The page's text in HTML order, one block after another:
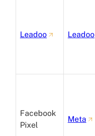
Leadoo Leadoo
Facebook
Pixel
Meta